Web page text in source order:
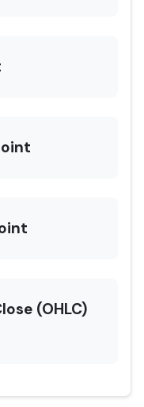
(OHLC)